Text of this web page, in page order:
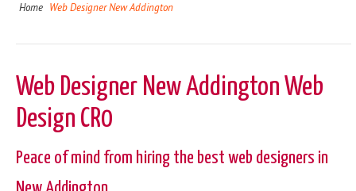
Home Web Designer New Addington
Web Designer New Addington Web
Design CR0
Peace of mind from hiring the best web designers in